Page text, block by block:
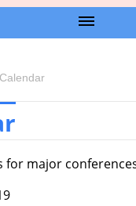
Calendar
for major